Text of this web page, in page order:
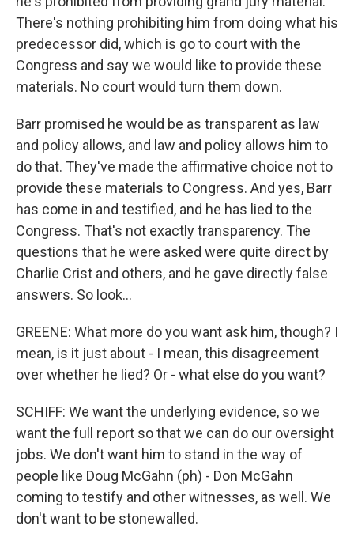
There's nothing prohibiting him from doing what his
predecessor did, which is go to court with the
Congress and say we would like to provide these
materials. No court would turn them down.
Barr promised he would be as transparent as law
and policy allows, and law and policy allows him to
do that. They've made the affirmative choice not to
provide these materials to Congress. And yes, Barr
has come in and testified, and he has lied to the
Congress. That's not exactly transparency. The
questions that he were asked were quite direct by
Charlie Crist and others, and he gave directly false
answers. So look...
GREENE: What more do you want ask him, though? I
mean, is it just about - I mean, this disagreement
over whether he lied? Or - what else do you want?
SCHIFF: We want the underlying evidence, so we
want the full report so that we can do our oversight
jobs. We don't want him to stand in the way of
people like Doug McGahn (ph) - Don McGahn
coming to testify and other witnesses, as well. We
don't want to be stonewalled.